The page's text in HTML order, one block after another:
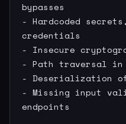
bypasses
- Hardcoded
credentials
- Insecure
- Path traversal
- Deserialization
- Missing input
endpoints